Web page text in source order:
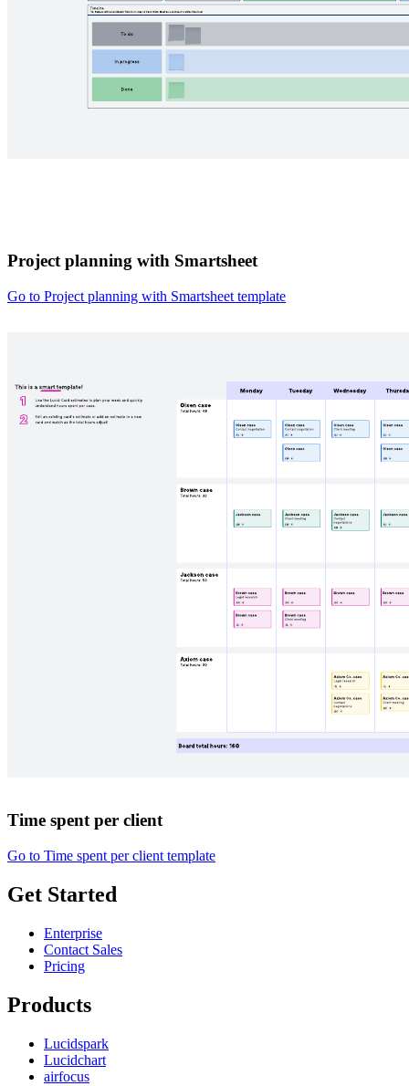
Project planning with Smartsheet
Go to Project planning with Smartsheet template
Time spent per client
Go to Time spent per client template
Get Started
Enterprise
Contact Sales
Pricing
Products
Lucidspark
Lucidchart
airfocus